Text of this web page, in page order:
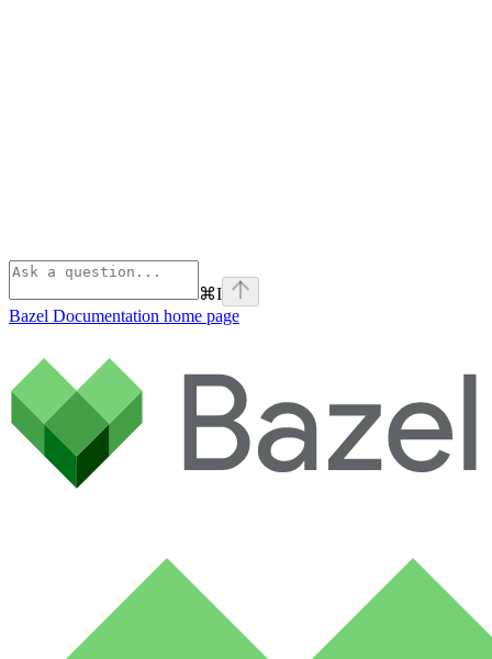
⌘I
Bazel Documentation home page